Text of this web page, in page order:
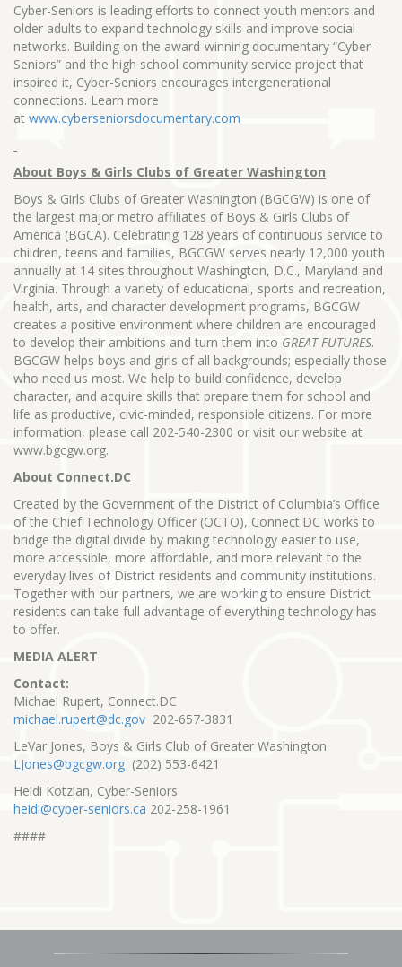
Cyber-Seniors is leading efforts to connect youth mentors and
older adults to expand technology skills and improve social
networks. Building on the award-winning documentary “Cyber-
Seniors” and the high school community service project that
inspired it, Cyber-Seniors encourages intergenerational
connections. Learn more
at www.cyberseniorsdocumentary.com
About Boys & Girls Clubs of Greater Washington
Boys & Girls Clubs of Greater Washington (BGCGW) is one of
the largest major metro affiliates of Boys & Girls Clubs of
America (BGCA). Celebrating 128 years of continuous service to
children, teens and families, BGCGW serves nearly 12,000 youth
annually at 14 sites throughout Washington, D.C., Maryland and
Virginia. Through a variety of educational, sports and recreation,
health, arts, and character development programs, BGCGW
creates a positive environment where children are encouraged
to develop their ambitions and turn them into GREAT FUTURES.
BGCGW helps boys and girls of all backgrounds; especially those
who need us most. We help to build confidence, develop
character, and acquire skills that prepare them for school and
life as productive, civic-minded, responsible citizens. For more
information, please call 202-540-2300 or visit our website at
www.bgcgw.org.
About Connect.DC
Created by the Government of the District of Columbia’s Office
of the Chief Technology Officer (OCTO), Connect.DC works to
bridge the digital divide by making technology easier to use,
more accessible, more affordable, and more relevant to the
everyday lives of District residents and community institutions.
Together with our partners, we are working to ensure District
residents can take full advantage of everything technology has
to offer.
MEDIA ALERT
Contact:
Michael Rupert, Connect.DC
michael.rupert@dc.gov 202-657-3831
LeVar Jones, Boys & Girls Club of Greater Washington
LJones@bgcgw.org (202) 553-6421
Heidi Kotzian, Cyber-Seniors
heidi@cyber-seniors.ca 202-258-1961
####